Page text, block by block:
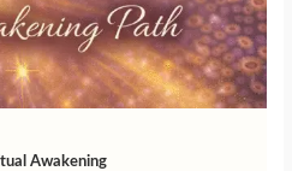
Awakening